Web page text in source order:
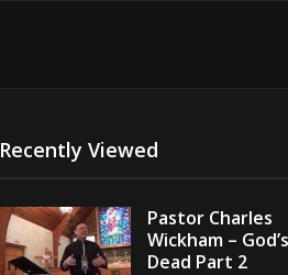
Recently Viewed
Pastor Charles
Wickham –
Dead Part 2